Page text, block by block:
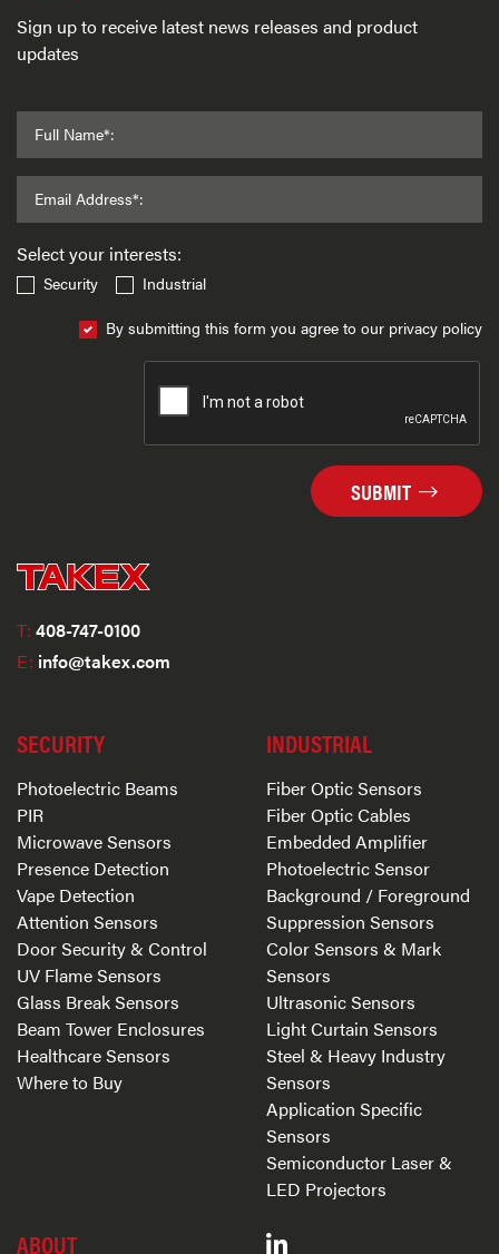
Sign up to receive latest news releases and product
updates
Full Name*:
Email Address*:
Select your interests:
Security
Industrial
By submitting this form you agree to our privacy policy
SUBMIT
T: 408-747-0100
E: info@takex.com
SECURITY
Photoelectric Beams
PIR
Microwave Sensors
Presence Detection
Vape Detection
Attention Sensors
Door Security & Control
UV Flame Sensors
Glass Break Sensors
Beam Tower Enclosures
Healthcare Sensors
Where to Buy
INDUSTRIAL
Fiber Optic Sensors
Fiber Optic Cables
Embedded Amplifier
Photoelectric Sensor
Background / Foreground
Suppression Sensors
Color Sensors & Mark
Sensors
Ultrasonic Sensors
Light Curtain Sensors
Steel & Heavy Industry
Sensors
Application Specific
Sensors
Semiconductor Laser &
LED Projectors
ABOUT